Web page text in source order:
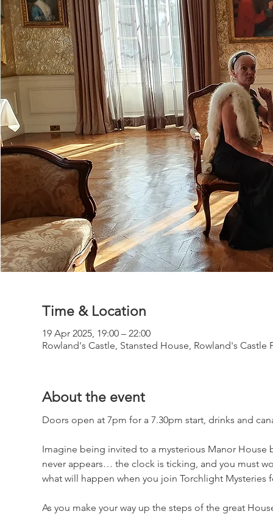
Time & Location
19 Apr 2025, 19:00 – 22:00
Rowland's Castle, Stansted House, Rowland's Castle
About the event
Doors open at 7pm for a 7.30pm start, drinks and
Imagine being invited to a mysterious Manor
never appears… the clock is ticking, and you must
what will happen when you join Torchlight Mysteries
As you make your way up the steps of the great